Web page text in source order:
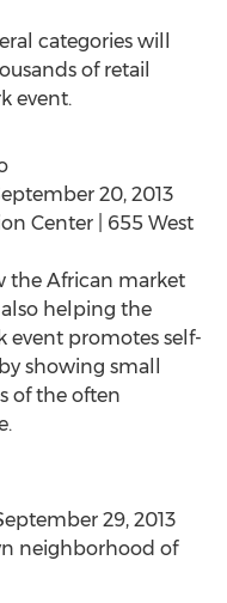
categories will
of retail
event.
20, 2013
Center | 655 West
the African market
helping the
event promotes self-
showing small
of the often
29, 2013
neighborhood of